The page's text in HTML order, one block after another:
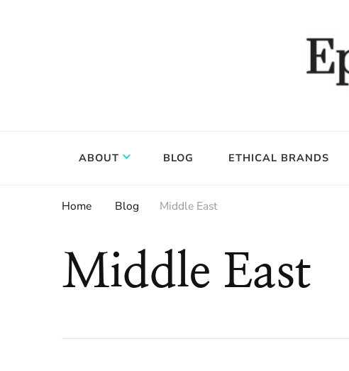
ABOUT BLOG ETHICAL BRANDS
Home Blog Middle East
Middle East